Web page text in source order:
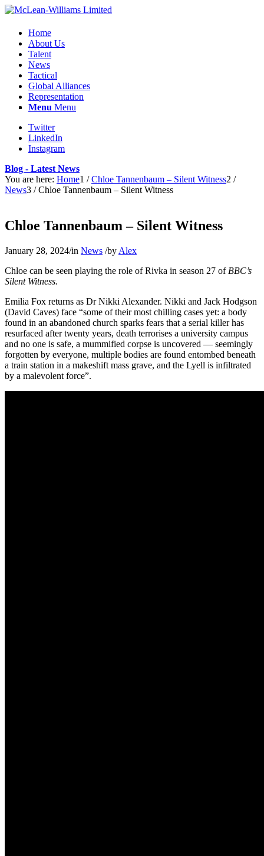
Home
About Us
Talent
News
Tactical
Global Alliances
Representation
Menu Menu
Twitter
LinkedIn
Instagram
Blog - Latest News
You are here: Home1 / Chloe Tannenbaum – Silent Witness2 /
News3 / Chloe Tannenbaum – Silent Witness
Chloe Tannenbaum – Silent Witness
January 28, 2024/in News /by Alex
Chloe can be seen playing the role of Rivka in season 27 of BBC’s
Silent Witness.
Emilia Fox returns as Dr Nikki Alexander. Nikki and Jack Hodgson
(David Caves) face “some of their most chilling cases yet: a body
found in an abandoned church sparks fears that a serial killer has
resurfaced after twenty years, death terrorises a university campus
and no one is safe, a mummified corpse is uncovered — seemingly
forgotten by everyone, multiple bodies are found entombed beneath
a train station in a makeshift mass grave, and the Lyell is infiltrated
by a malevolent force”.